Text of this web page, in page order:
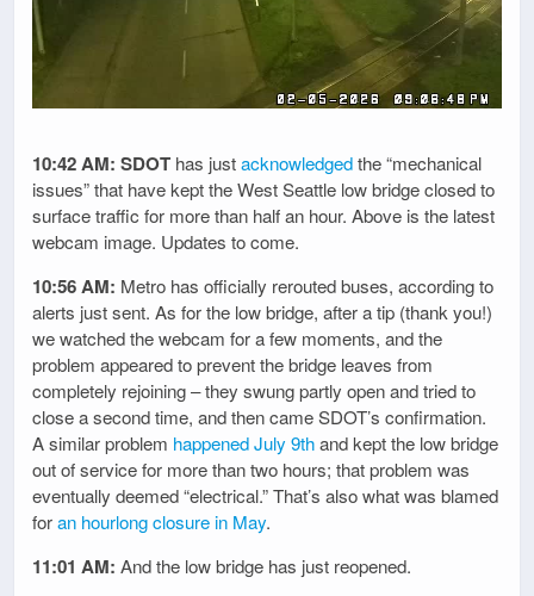
10:42 AM: SDOT has justacknowledgedthe “mechanical
issues” that have kept the West Seattle low bridge closed to
surface traffic for more than half an hour. Above is the latest
webcam image. Updates to come.
10:56 AM: Metro has officially rerouted buses, according to
alerts just sent. As for the low bridge, after a tip (thank you!)
we watched the webcam for a few moments, and the
problem appeared to prevent the bridge leaves from
completely rejoining – they swung partly open and tried to
close a second time, and then came SDOT’s confirmation.
A similar problem happened July 9thand kept the low bridge
out of service for more than two hours; that problem was
eventually deemed “electrical.” That’s also what was blamed
foran hourlong closure in May.
11:01 AM: And the low bridge has just reopened.